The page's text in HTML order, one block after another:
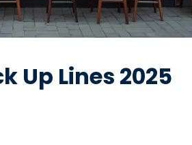
Up Lines 2025